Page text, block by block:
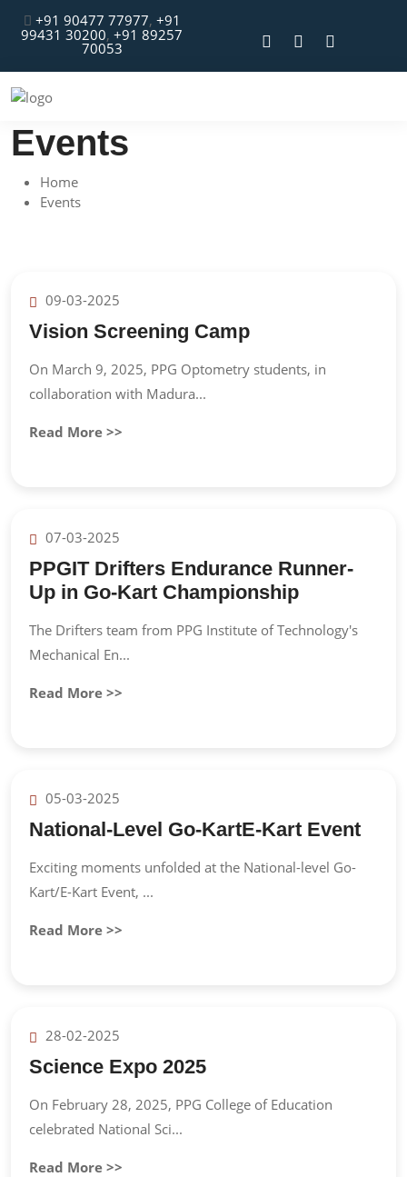
+91 90477 77977, +91
99431 30200, +91 89257
70053
Events
Home
Events
09-03-2025
Vision Screening Camp
On March 9, 2025, PPG Optometry students, in
collaboration with Madura...
Read More >>
07-03-2025
PPGIT Drifters Endurance Runner-
Up in Go-Kart Championship
The Drifters team from PPG Institute of Technology's
Mechanical En...
Read More >>
05-03-2025
National-Level Go-KartE-Kart Event
Exciting moments unfolded at the National-level Go-
Kart/E-Kart Event, ...
Read More >>
28-02-2025
Science Expo 2025
On February 28, 2025, PPG College of Education
celebrated National Sci...
Read More >>